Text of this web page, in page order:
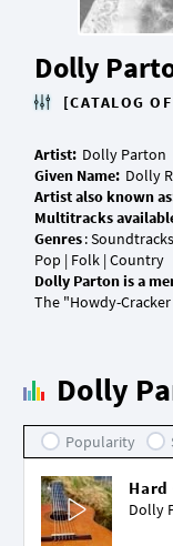
Dolly
[CATALOG
Artist:
Given Name:
Artist also known
Multitracks
Genres:
Dolly Parton is a
Dolly
Popularity
Hard
Dolly